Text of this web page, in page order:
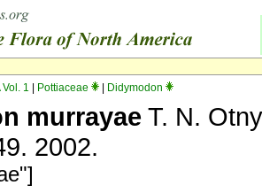
Vol. 1 Pottiaceae Didymodon
murrayae T. N.
2002.